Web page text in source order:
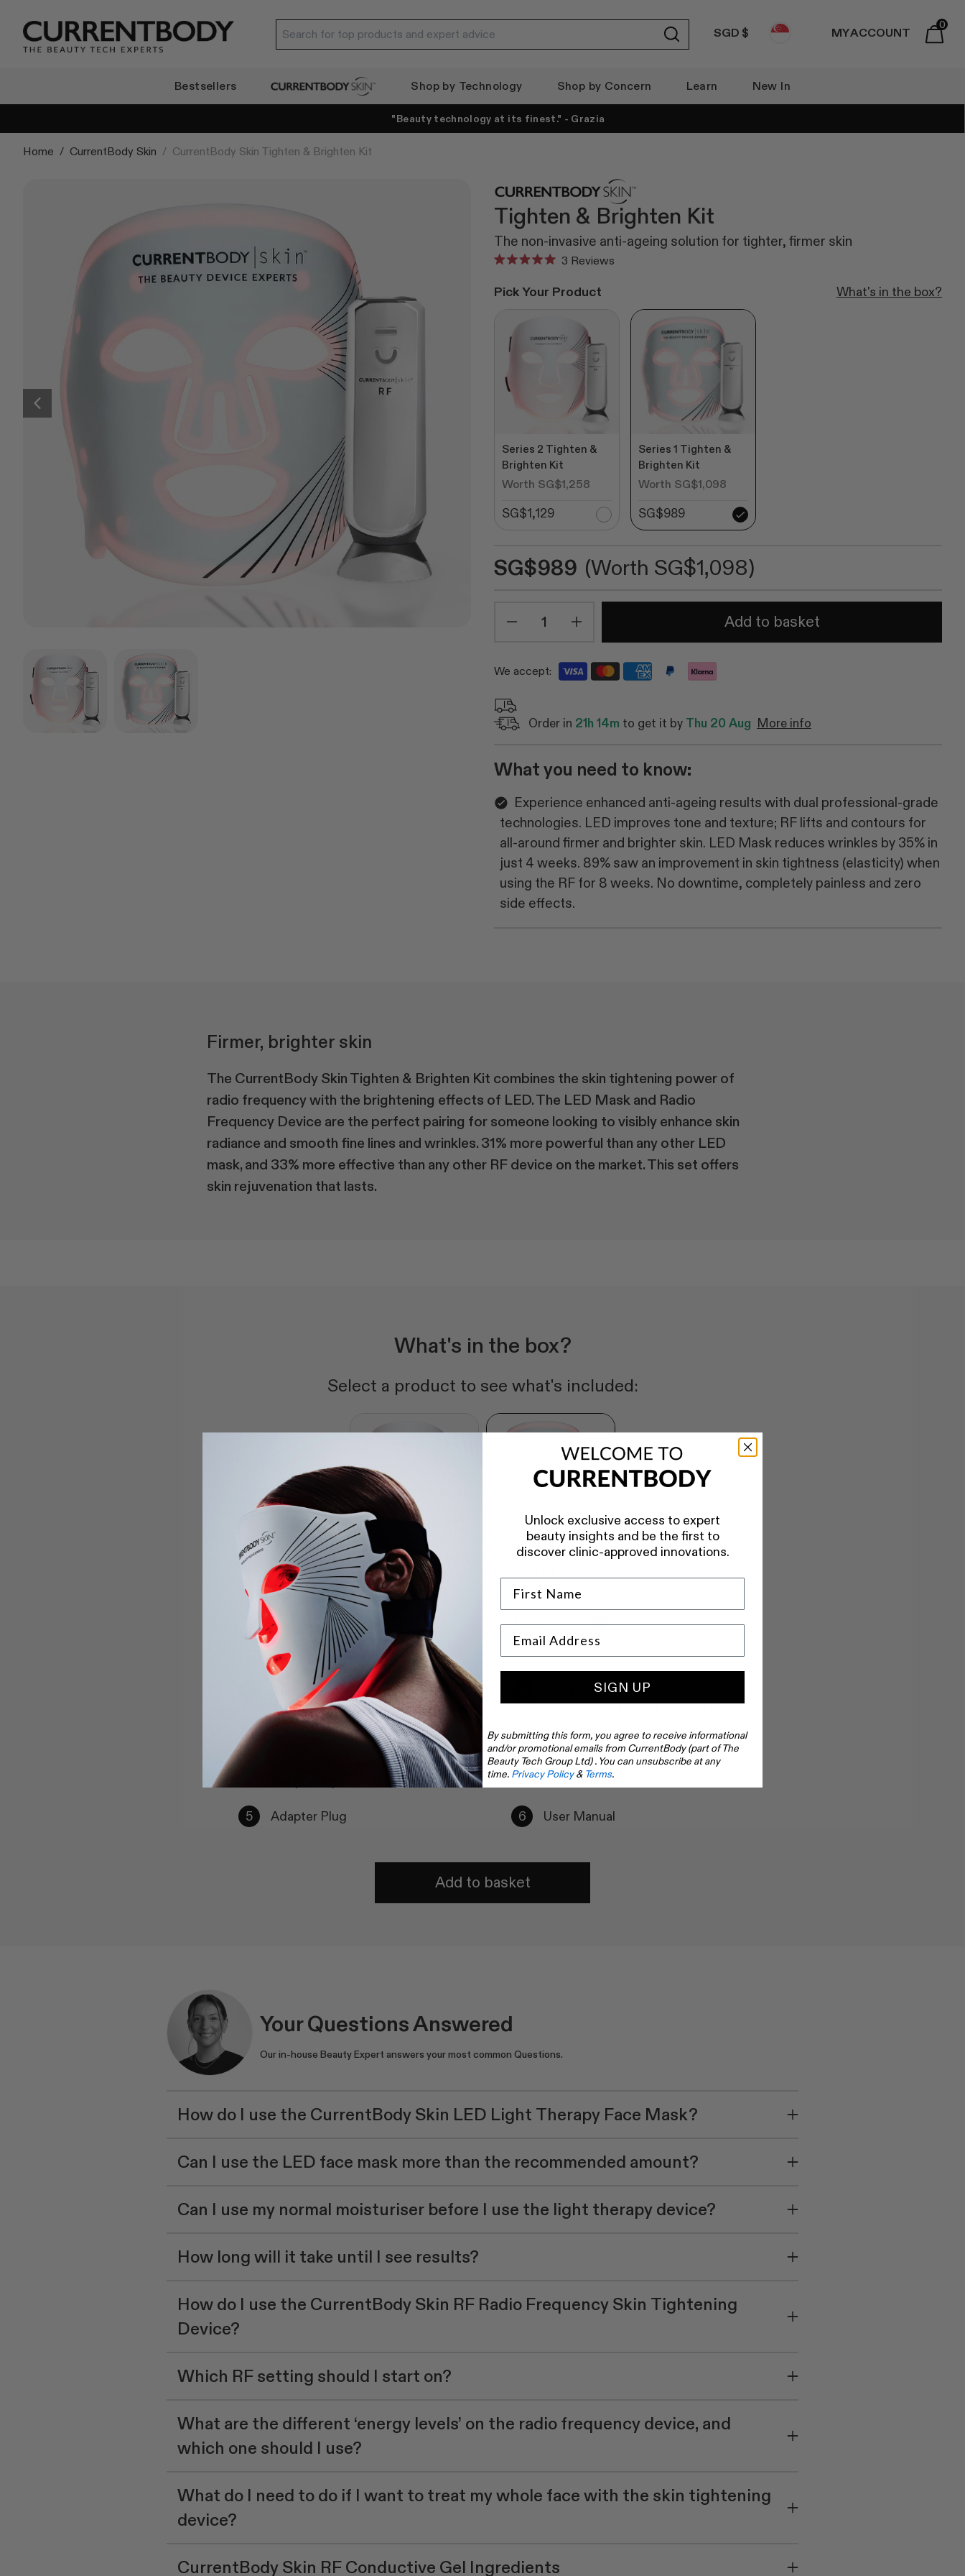
Submit
SGD $ MY ACCOUNT
0
Bestsellers CurrentBody Skin Shop by Technology Shop by Concern Learn New In
"Beauty technology at its finest." - Grazia
Home / CurrentBody Skin / CurrentBody Skin Tighten & Brighten Kit
Previous
Tighten & Brighten Kit
The non-invasive anti-ageing solution for tighter, firmer skin
out
stars
3 Reviews
reviews
Pick Your Product What's in the box?
Series 2 Tighten &
Brighten Kit
Worth SG$1,258
SG$1,129
Series 1 Tighten &
Brighten Kit
Worth SG$1,098
SG$989
SG$989 (Worth SG$1,098)
Plus
Add to basket
We accept:
Order in 21h 14m to get it by Thu 20 Aug More info
What you need to know:
Experience enhanced anti-ageing results with dual professional-grade
technologies. LED improves tone and texture; RF lifts and contours for
all-around firmer and brighter skin. LED Mask reduces wrinkles by 35% in
just 4 weeks. 89% saw an improvement in skin tightness (elasticity) when
using the RF for 8 weeks. No downtime, completely painless and zero
side effects.
Firmer, brighter skin
The CurrentBody Skin Tighten & Brighten Kit combines the skin tightening power of
radio frequency with the brightening effects of LED. The LED Mask and Radio
Frequency Device are the perfect pairing for someone looking to visibly enhance skin
radiance and smooth fine lines and wrinkles. 31% more powerful than any other LED
mask, and 33% more effective than any other RF device on the market. This set offers
skin rejuvenation that lasts.
What's in the box?
Select a product to see what's included:
Series 2 Tighten &
Brighten Kit
Worth SG$1,258
SG$1,129
Series 1 Tighten &
Worth SG$1,098
SG$989
CurrentBody Skin LED Light
Therapy Mask - Series 1 Tighten &
Brighten Kit
CurrentBody Skin RF Radio
CurrentBody Skin Radio Frequency
Power Cable
Adapter Plug User Manual
Add to basket
Your Questions Answered
Our in-house Beauty Expert answers your most common Questions.
How do I use the CurrentBody Skin LED Light Therapy Face Mask?
Can I use the LED face mask more than the recommended amount?
Can I use my normal moisturiser before I use the light therapy device?
How long will it take until I see results?
How do I use the CurrentBody Skin RF Radio Frequency Skin Tightening
Device?
Which RF setting should I start on?
What are the different ‘energy levels’ on the radio frequency device, and
which one should I use?
What do I need to do if I want to treat my whole face with the skin tightening
device?
CurrentBody Skin RF Conductive Gel Ingredients
Unlock exclusive access to expert
beauty insights and be the first to
discover clinic-approved innovations.
SIGN UP
By submitting this form, you agree to receive informational
and/or promotional emails from CurrentBody (part of The
Beauty Tech Group Ltd) . You can unsubscribe at any
time. Privacy Policy& Terms.